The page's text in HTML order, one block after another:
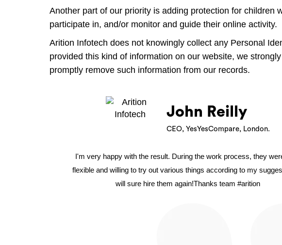
Another part of our priority is adding protection for children
participate in, and/or monitor and guide their online activity.
Arition Infotech does not knowingly collect any Personal
provided this kind of information on our website, we
promptly remove such information from our records.
John Reilly
CEO, YesYesCompare, London.
I'm very happy with the result. During the work process, they
flexible and willing to try out various things according to my
will sure hire them again!Thanks team #arition